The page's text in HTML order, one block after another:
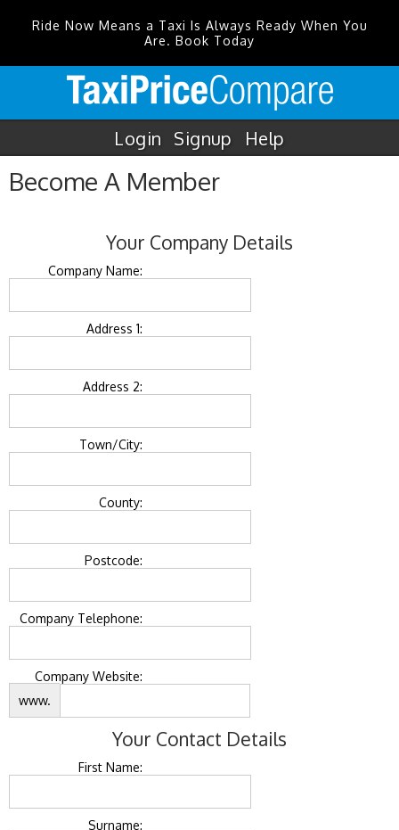
Ride Now Means a Taxi Is Always Ready When You
Are. Book Today
Login Signup Help
Become A Member
Your Company Details
Company Name:
Address 1:
Address 2:
Town/City:
County:
Postcode:
Company Telephone:
Company Website:
www.
Your Contact Details
First Name:
Surname: